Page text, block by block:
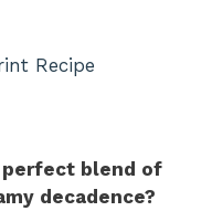
Recipe
perfect blend of
decadence?